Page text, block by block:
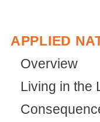
APPLIED
Overview
Living in the